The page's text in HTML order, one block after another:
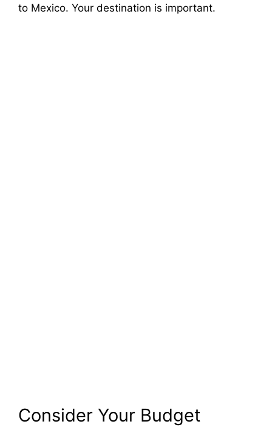
to Mexico. Your destination is important.
Consider Your Budget